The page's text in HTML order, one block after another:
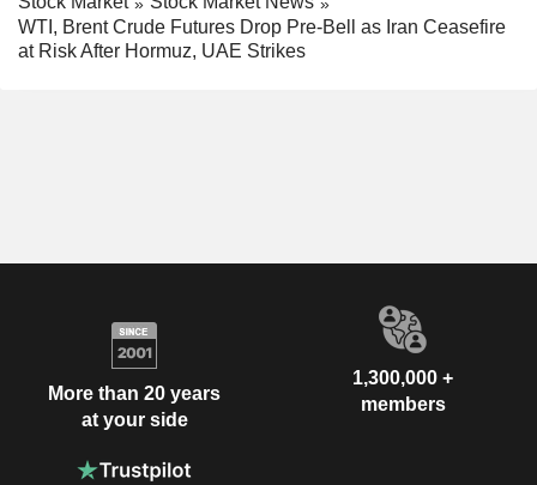
WTI, Brent Crude Futures Drop Pre-Bell as Iran Ceasefire
at Risk After Hormuz, UAE Strikes
More than 20 years
at your side
1,300,000 +
members